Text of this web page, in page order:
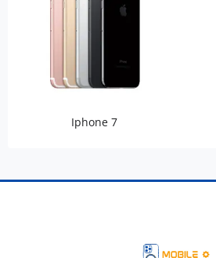
Iphone 7